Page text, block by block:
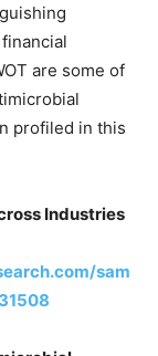
are some of
profiled in this
Industries
sam